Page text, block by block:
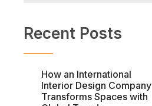
Recent Posts
How an International
Interior Design Company
Transforms Spaces with